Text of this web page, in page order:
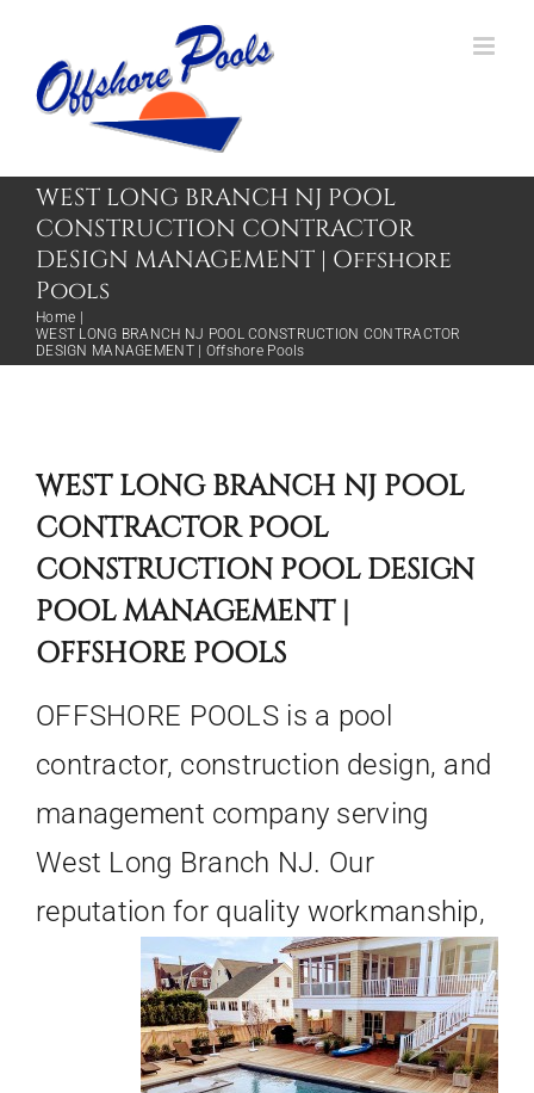
content
WEST LONG BRANCH NJ POOL
CONSTRUCTION CONTRACTOR
DESIGN MANAGEMENT | Offshore
Pools
Home
WEST LONG BRANCH NJ POOL CONSTRUCTION CONTRACTOR
DESIGN MANAGEMENT | Offshore Pools
WEST LONG BRANCH NJ POOL
CONTRACTOR POOL
CONSTRUCTION POOL DESIGN
POOL MANAGEMENT |
OFFSHORE POOLS
OFFSHORE POOLS is a pool
contractor, construction design, and
management company serving
West Long Branch NJ. Our
reputation for quality workmanship,